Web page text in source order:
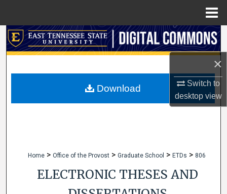
×
Switch to
desktopview
Search
My Account
Home > Office of the Provost > Graduate School > ETDs > 806
ELECTRONIC THESES AND
Download